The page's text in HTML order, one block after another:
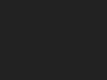
customer